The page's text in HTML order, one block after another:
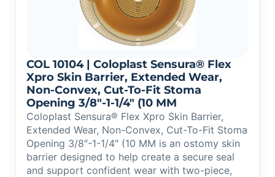
COL 10104 | Coloplast Sensura® Flex
Xpro Skin Barrier, Extended Wear,
Non-Convex, Cut-To-Fit Stoma
Opening 3/8″-1-1/4″ (10 MM
Coloplast Sensura® Flex Xpro Skin Barrier,
Extended Wear, Non-Convex, Cut-To-Fit Stoma
Opening 3/8″-1-1/4″ (10 MM is an ostomy skin
barrier designed to help create a secure seal
and support confident wear with two-piece,